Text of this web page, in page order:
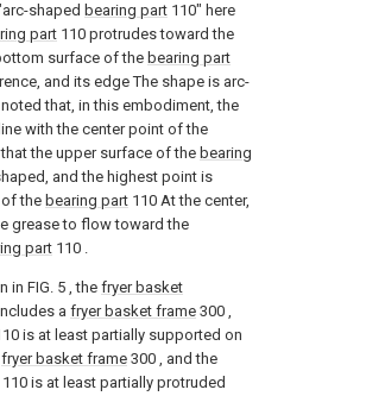
shaped bearing part 110" here
part 110 protrudes toward the
surface of the bearing part
and its edge The shape is arc-
that, in this embodiment, the
with the center point of the
that the upper surface of the bearing
and the highest point is
of the bearing part 110 At the center,
grease to flow toward the
part 110 .
in FIG. 5 , thefryer basket
a fryer basket frame 300 ,
is at least partially supported on
fryer basket frame 300 , and the
110 is at least partially protruded